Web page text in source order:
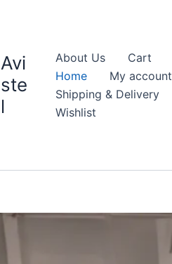
Avi
ste
l
About Us Cart
Home
My account
Shipping & Delivery
Wishlist